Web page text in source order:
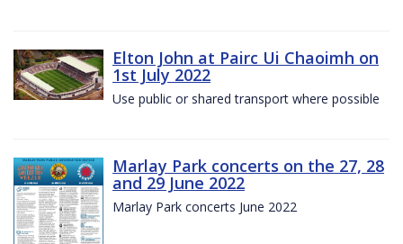
Elton John at Pairc Ui Chaoimh on
1st July 2022
Use public or shared transport where possible
Marlay Park concerts on the 27, 28
and 29 June 2022
Marlay Park concerts June 2022